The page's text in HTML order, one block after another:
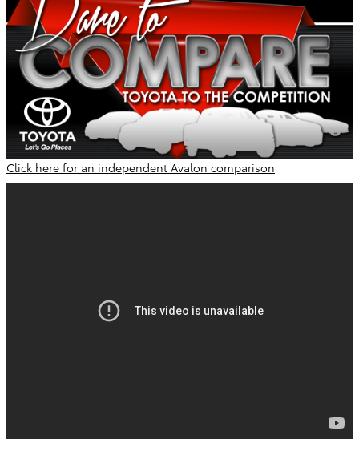
Click here for an independent Avalon comparison